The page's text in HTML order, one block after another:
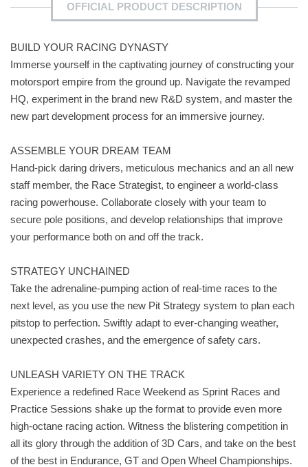
OFFICIAL PRODUCT DESCRIPTION
BUILD YOUR RACING DYNASTY
Immerse yourself in the captivating journey of constructing your
motorsport empire from the ground up. Navigate the revamped
HQ, experiment in the brand new R&D system, and master the
new part development process for an immersive journey.
ASSEMBLE YOUR DREAM TEAM
Hand-pick daring drivers, meticulous mechanics and an all new
staff member, the Race Strategist, to engineer a world-class
racing powerhouse. Collaborate closely with your team to
secure pole positions, and develop relationships that improve
your performance both on and off the track.
STRATEGY UNCHAINED
Take the adrenaline-pumping action of real-time races to the
next level, as you use the new Pit Strategy system to plan each
pitstop to perfection. Swiftly adapt to ever-changing weather,
unexpected crashes, and the emergence of safety cars.
UNLEASH VARIETY ON THE TRACK
Experience a redefined Race Weekend as Sprint Races and
Practice Sessions shake up the format to provide even more
high-octane racing action. Witness the blistering competition in
all its glory through the addition of 3D Cars, and take on the best
of the best in Endurance, GT and Open Wheel Championships.